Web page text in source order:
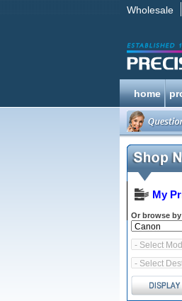
Wholesale
home
My
Or browse